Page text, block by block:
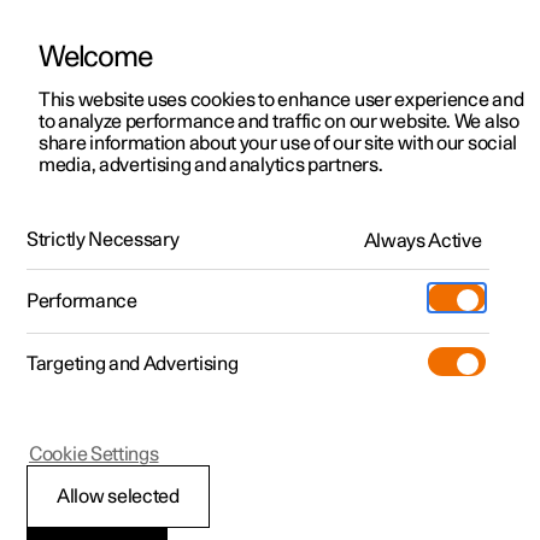
ManualVideo gallerySoftware updates
Polestar 2 - 2022
Pedestrian Protection
Welcome
This website uses cookies to enhance user experience and
to analyze performance and traffic on our website. We also
share information about your use of our site with our social
media, advertising and analytics partners.
Strictly Necessary Always Active
Performance
Targeting and Advertising
Allow selected
Cookie Settings